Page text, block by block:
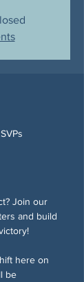
Join our
and build
here on
be